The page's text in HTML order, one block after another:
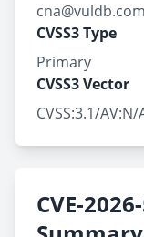
cna@vuldb.com
CVSS3 Type
Primary
CVSS3 Vector
CVSS:3.1/
CVE-